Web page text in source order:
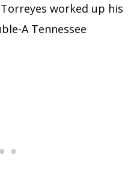
worked up his
A Tennessee